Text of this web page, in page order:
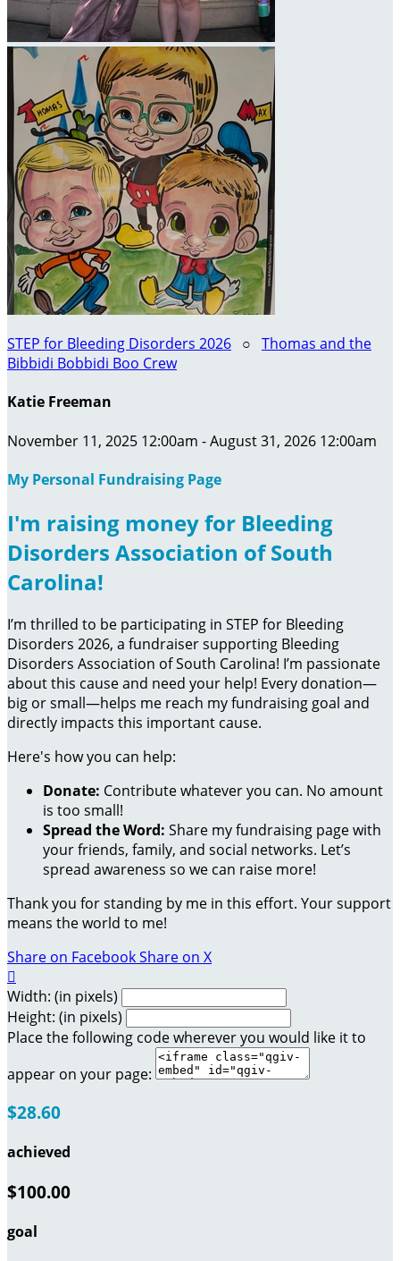
STEP for Bleeding Disorders 2026 ○ Thomas and the
Bibbidi Bobbidi Boo Crew
Katie Freeman
November 11, 2025 12:00am - August 31, 2026 12:00am
My Personal Fundraising Page
I'm raising money for Bleeding
Disorders Association of South
Carolina!
I’m thrilled to be participating in STEP for Bleeding
Disorders 2026, a fundraiser supporting Bleeding
Disorders Association of South Carolina! I’m passionate
about this cause and need your help! Every donation—
big or small—helps me reach my fundraising goal and
directly impacts this important cause.
Here's how you can help:
Donate: Contribute whatever you can. No amount
is too small!
Spread the Word: Share my fundraising page with
your friends, family, and social networks. Let’s
spread awareness so we can raise more!
Thank you for standing by me in this effort. Your support
means the world to me!
Share on FacebookShare on X

Width: (in pixels)
Height: (in pixels)
Place the following code wherever you would like it to
appear on your page:
$28.60
achieved
$100.00
goal